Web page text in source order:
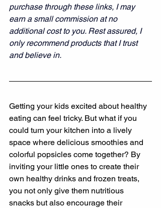
purchase through these links, I may
earn a small commission at no
additional cost to you. Rest assured, I
only recommend products that I trust
and believe in.
Getting your kids excited about healthy
eating can feel tricky. But what if you
could turn your kitchen into a lively
space where delicious smoothies and
colorful popsicles come together? By
inviting your little ones to create their
own healthy drinks and frozen treats,
you not only give them nutritious
snacks but also encourage their